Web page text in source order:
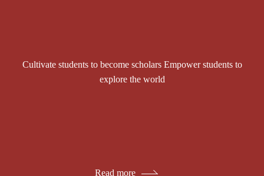
Cultivate students to become scholars Empower students to
explore the world
Read more